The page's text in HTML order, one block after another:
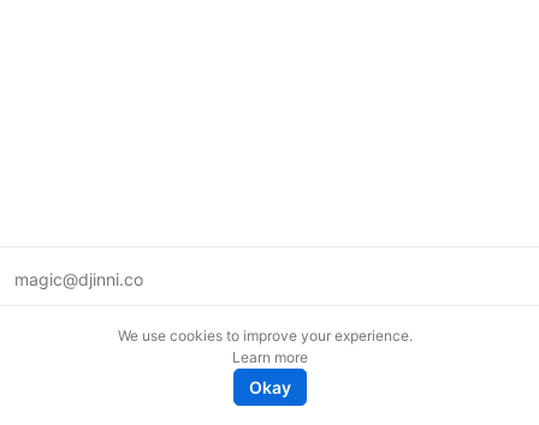
magic@djinni.co
We use cookies to improve your experience.
Learn more
Okay